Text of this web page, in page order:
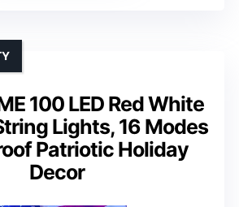
100 LED Red White
Lights, 16 Modes
Patriotic Holiday
Decor